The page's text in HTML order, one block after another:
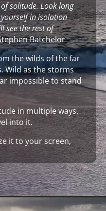
solitude. Look long
in isolation
see the rest of
Batchelor
the wilds of the far
Wild as the storms
impossible to stand
in multiple ways.
into it.
it to your screen,